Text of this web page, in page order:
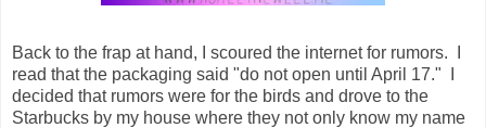
Back to the frap at hand, I scoured the internet for rumors. I
read that the packaging said "do not open until April 17." I
decided that rumors were for the birds and drove to the
Starbucks by my house where they not only know my name